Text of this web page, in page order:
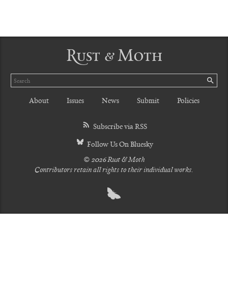
Rust & Moth
Search
About Issues News Submit Policies
Subscribe via RSS
Follow Us On Bluesky
© 2026 Rust & Moth
Contributors retain all rights to their individual works.